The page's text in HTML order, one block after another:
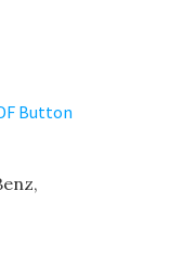
Button